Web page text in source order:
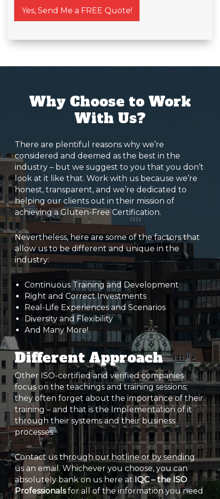
Yes, Send Me a FREE Quote!
Why Choose to Work
With Us?
There are plentiful reasons why we’re
considered and deemed as the best in the
industry – but we suggest to you that you don’t
look at it like that. Work with us because we’re
honest, transparent, and we’re dedicated to
helping our clients out in their mission of
achieving a Gluten-Free Certification.
Nevertheless, here are some of the factors that
allow us to be different and unique in the
industry:
Continuous Training and Development
Right and Correct Investments
Real-Life Experiences and Scenarios
Diversity and Flexibility
And Many More!
Different Approach
Other ISO-certified and verified companies
focus on the teachings and training sessions;
they often forget about the importance of their
training – and that is the Implementation of it
through their systems and their business
processes.
Contact us through our hotline or by sending
us an email. Whichever you choose, you can
absolutely bank on us here atIQC – the ISO
Professionalsfor all of the information you need